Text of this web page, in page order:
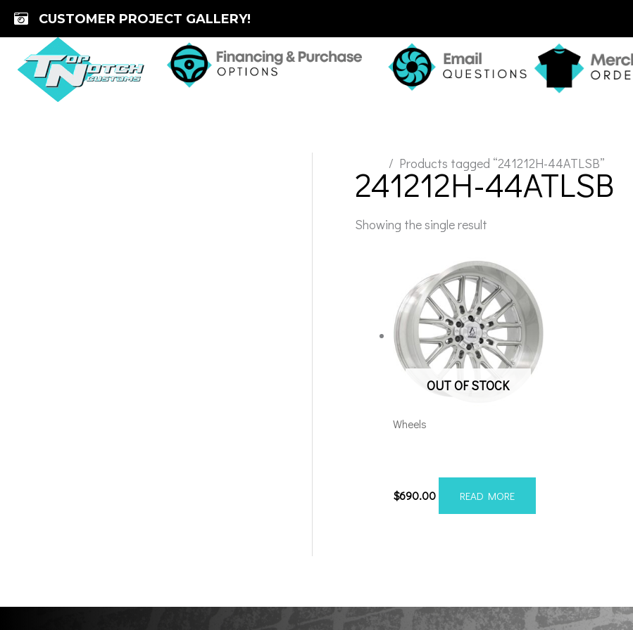
Skip
content
CUSTOMER PROJECT GALLERY!
/ Products tagged “241212H-44ATLSB”
241212H-44ATLSB
Showing the single result
OUT OF STOCK
Wheels
$690.00 READ MORE